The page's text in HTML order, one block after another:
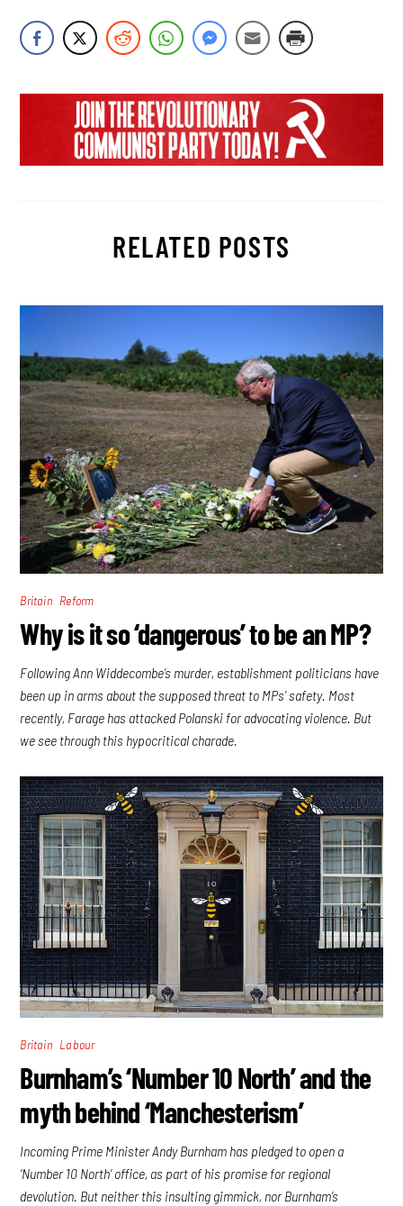
RELATED POSTS
Britain Reform
Why is it so ‘dangerous’ to be an MP?
Following Ann Widdecombe’s murder, establishment politicians have
been up in arms about the supposed threat to MPs’ safety. Most
recently, Farage has attacked Polanski for advocating violence. But
we see through this hypocritical charade.
Britain Labour
Burnham’s ‘Number 10 North’ and the
myth behind ‘Manchesterism’
Incoming Prime Minister Andy Burnham has pledged to open a
‘Number 10 North’ office, as part of his promise for regional
devolution. But neither this insulting gimmick, nor Burnham’s